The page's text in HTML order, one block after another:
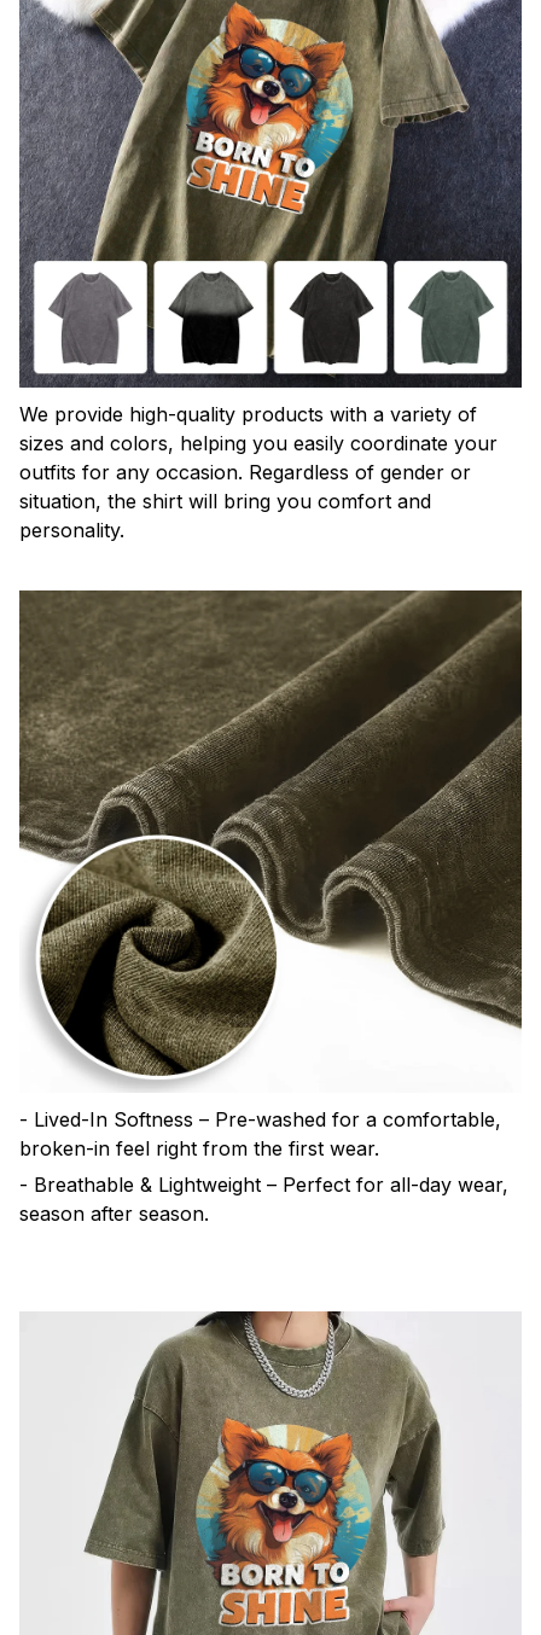
We provide high-quality products with a variety of
sizes and colors, helping you easily coordinate your
outfits for any occasion. Regardless of gender or
situation, the shirt will bring you comfort and
personality.
- Lived-In Softness – Pre-washed for a comfortable,
broken-in feel right from the first wear.
- Breathable & Lightweight – Perfect for all-day wear,
season after season.